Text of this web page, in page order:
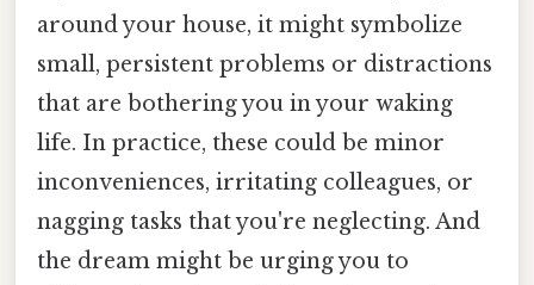
around your house, it might symbolize
small, persistent problems or distractions
that are bothering you in your waking
life. In practice, these could be minor
inconveniences, irritating colleagues, or
nagging tasks that you're neglecting. And
the dream might be urging you to